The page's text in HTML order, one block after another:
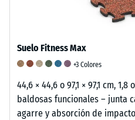
Suelo Fitness Max
+3 Colores
44,6 × 44,6 o 97,1 × 97,1 cm,
baldosas funcionales – junta
agarre y absorción de